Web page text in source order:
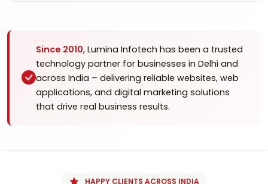
Since 2010, Lumina Infotech has been a trusted
technology partner for businesses in Delhi and
across India – delivering reliable websites, web
applications, and digital marketing solutions
that drive real business results.
HAPPY CLIENTS ACROSS INDIA